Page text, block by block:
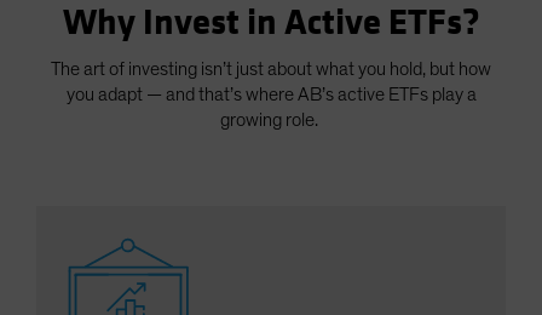
Why Invest in Active ETFs?
The art of investing isn’t just about what you hold, but how
you adapt — and that’s where AB’s active ETFs play a
growing role.